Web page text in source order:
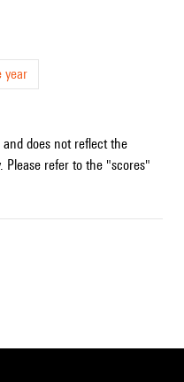
year
does not reflect the
Please refer to the "scores"